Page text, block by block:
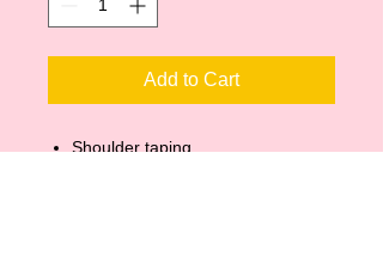
Add to Cart
Shoulder taping